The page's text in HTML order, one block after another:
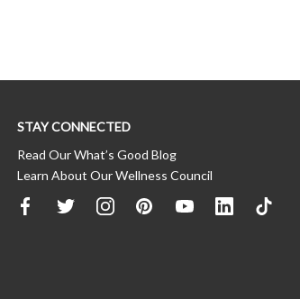
STAY CONNECTED
Read Our What’s Good Blog
Learn About Our Wellness Council